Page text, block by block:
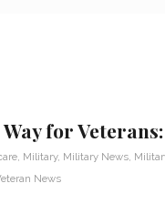
for
, Military, Military News,
News